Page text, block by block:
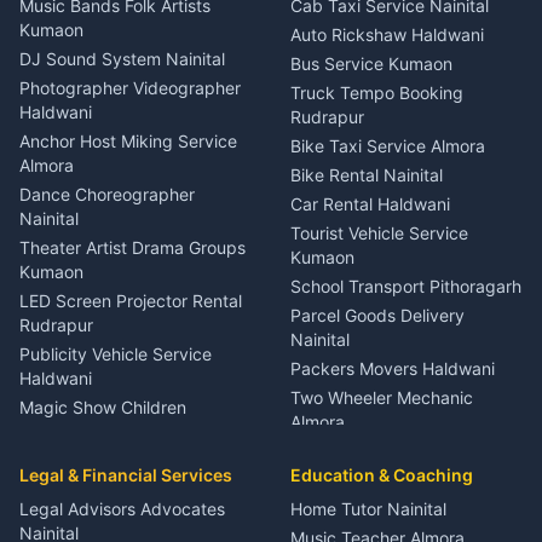
Eye Specialist Haldwani
ENT Specialist Rudrapur
Child Specialist Pediatrician
Nainital
Gynecologist Almora
Orthopedic Specialist
Haldwani
Meditation Classes Kausani
Music Bands Folk Artists
Kumaon
DJ Sound System Nainital
Photographer Videographer
Haldwani
Anchor Host Miking Service
Almora
Dance Choreographer
Nainital
Theater Artist Drama Groups
Kumaon
LED Screen Projector Rental
Rudrapur
Publicity Vehicle Service
Haldwani
Magic Show Children
Coordinator Almora
Birthday Wedding Decorator
Kumaon
Cab Taxi Service Nainital
Auto Rickshaw Haldwani
Bus Service Kumaon
Truck Tempo Booking
Rudrapur
Bike Taxi Service Almora
Bike Rental Nainital
Car Rental Haldwani
Tourist Vehicle Service
Kumaon
School Transport Pithoragarh
Parcel Goods Delivery
Nainital
Packers Movers Haldwani
Two Wheeler Mechanic
Almora
Rudrapur
Bike Mechanic Nainital
Puncture Repair Shop
Legal & Financial Services
Legal Advisors Advocates
Nainital
Education & Coaching
Home Tutor Nainital
Music Teacher Almora